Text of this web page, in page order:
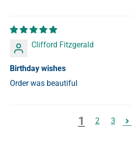
Clifford Fitzgerald
Birthday wishes
Order was beautiful
1 2 3